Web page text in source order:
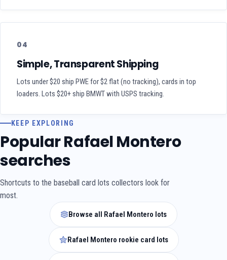
04
Simple, Transparent Shipping
Lots under $20 ship PWE for $2 flat (no tracking), cards in top
loaders. Lots $20+ ship BMWT with USPS tracking.
KEEP EXPLORING
Popular Rafael Montero
searches
Shortcuts to the baseball card lots collectors look for
most.
Browse all Rafael Montero lots
Rafael Montero rookie card lots